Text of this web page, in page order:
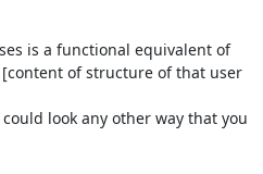
is a functional equivalent of
of structure of that user
look any other way that you